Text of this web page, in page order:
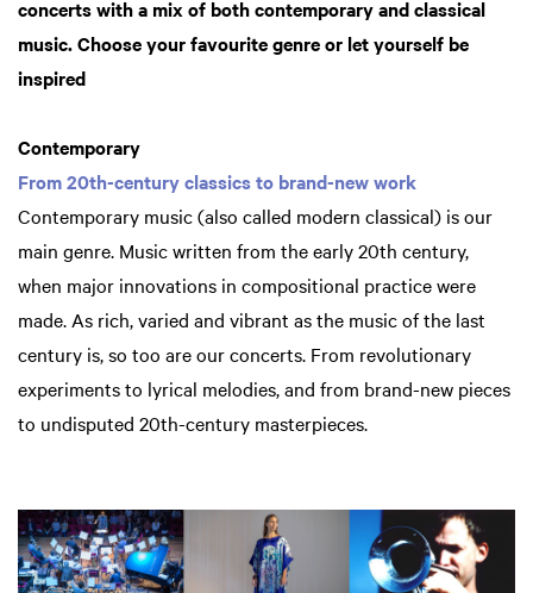
concerts with a mix of both contemporary and classical
music. Choose your favourite genre or let yourself be
inspired
Contemporary
From 20th-century classics to brand-new work
Contemporary music (also called modern classical) is our
main genre. Music written from the early 20th century,
when major innovations in compositional practice were
made. As rich, varied and vibrant as the music of the last
century is, so too are our concerts. From revolutionary
experiments to lyrical melodies, and from brand-new pieces
to undisputed 20th-century masterpieces.